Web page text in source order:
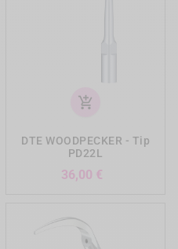
add_shopping_cart
DTE WOODPECKER - Tip
PD22L
36,00 €